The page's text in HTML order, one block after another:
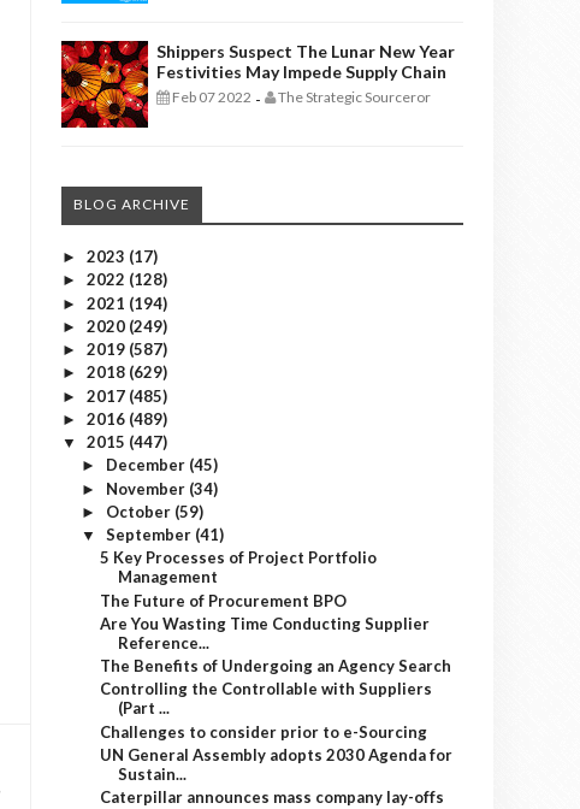
Shippers Suspect The Lunar New Year
Festivities May Impede Supply Chain
Feb 07 2022 - The Strategic Sourceror
BLOG ARCHIVE
► 2023 (17)
► 2022 (128)
► 2021 (194)
► 2020 (249)
► 2019 (587)
► 2018 (629)
► 2017 (485)
► 2016 (489)
▼ 2015 (447)
► December (45)
► November (34)
► October (59)
▼ September (41)
5 Key Processes of Project Portfolio
Management
The Future of Procurement BPO
Are You Wasting Time Conducting Supplier
Reference...
The Benefits of Undergoing an Agency Search
Controlling the Controllable with Suppliers
(Part ...
Challenges to consider prior to e-Sourcing
UN General Assembly adopts 2030 Agenda for
Sustain...
Caterpillar announces mass company lay-offs